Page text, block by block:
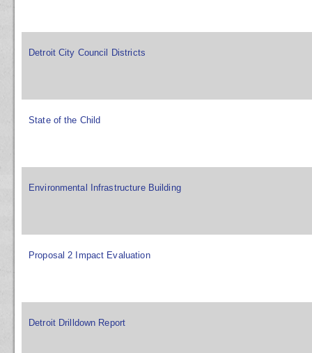
Detroit City Council Districts
State of the Child
Environmental Infrastructure Building
Proposal 2 Impact Evaluation
Detroit Drilldown Report